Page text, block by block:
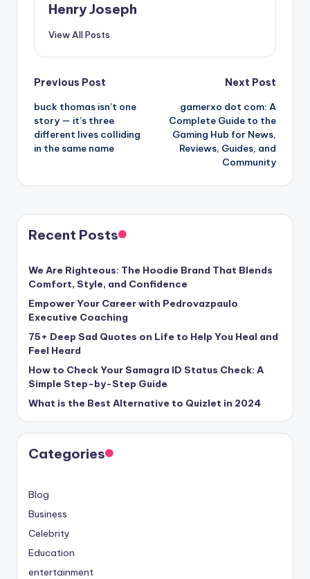
Henry Joseph
View All Posts
Post
navigation
Previous Post
buck thomas isn’t one
story — it’s three
different lives colliding
in the same name
Next Post
gamerxo dot com: A
Complete Guide to the
Gaming Hub for News,
Reviews, Guides, and
Community
Recent Posts
We Are Righteous: The Hoodie Brand That Blends
Comfort, Style, and Confidence
Empower Your Career with Pedrovazpaulo
Executive Coaching
75+ Deep Sad Quotes on Life to Help You Heal and
Feel Heard
How to Check Your Samagra ID Status Check: A
Simple Step-by-Step Guide
What is the Best Alternative to Quizlet in 2024
Categories
Blog
Business
Celebrity
Education
entertainment